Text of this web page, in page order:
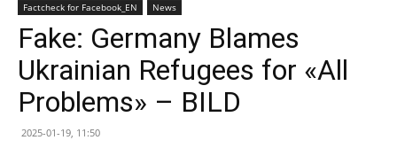
Factcheck for Facebook_EN News
Fake: Germany Blames
Ukrainian Refugees for «All
Problems» – BILD
2025-01-19, 11:50